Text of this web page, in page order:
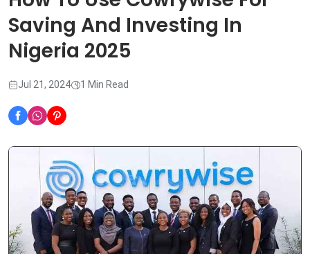
Saving And Investing In
Nigeria 2025
Jul 21, 2024 1 Min Read